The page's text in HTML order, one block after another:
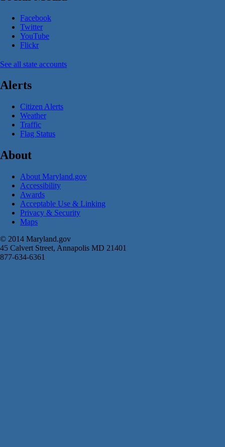
Facebook
Twitter
YouTube
Flickr
See all state accounts
Alerts
Citizen Alerts
Weather
Traffic
Flag Status
About
About Maryland.gov
Accessibility
Awards
Acceptable Use & Linking
Privacy & Security
Maps
© 2014 Maryland.gov
45 Calvert Street, Annapolis MD 21401
877-634-6361